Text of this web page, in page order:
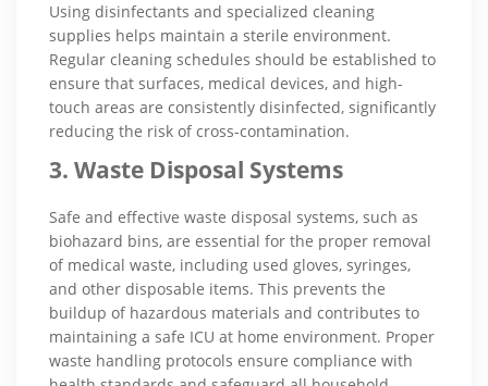
Using disinfectants and specialized cleaning
supplies helps maintain a sterile environment.
Regular cleaning schedules should be established to
ensure that surfaces, medical devices, and high-
touch areas are consistently disinfected, significantly
reducing the risk of cross-contamination.
3. Waste Disposal Systems
Safe and effective waste disposal systems, such as
biohazard bins, are essential for the proper removal
of medical waste, including used gloves, syringes,
and other disposable items. This prevents the
buildup of hazardous materials and contributes to
maintaining a safe ICU at home environment. Proper
waste handling protocols ensure compliance with